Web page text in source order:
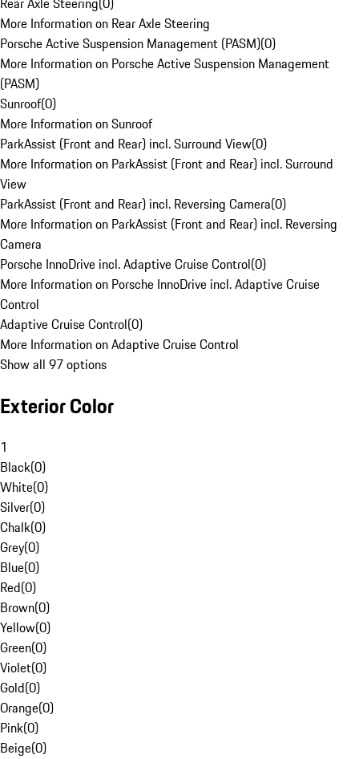
More Information on Rear Axle Steering
Porsche Active Suspension Management (PASM)(0)
More Information on Porsche Active Suspension Management
(PASM)
Sunroof(0)
More Information on Sunroof
ParkAssist (Front and Rear) incl. Surround View(0)
More Information on ParkAssist (Front and Rear) incl. Surround
View
ParkAssist (Front and Rear) incl. Reversing Camera(0)
More Information on ParkAssist (Front and Rear) incl. Reversing
Camera
Porsche InnoDrive incl. Adaptive Cruise Control(0)
More Information on Porsche InnoDrive incl. Adaptive Cruise
Control
Adaptive Cruise Control(0)
More Information on Adaptive Cruise Control
Show all 97 options
Exterior Color
1
Black(0)
White(0)
Silver(0)
Chalk(0)
Grey(0)
Blue(0)
Red(0)
Brown(0)
Yellow(0)
Green(0)
Violet(0)
Gold(0)
Orange(0)
Pink(0)
Beige(0)